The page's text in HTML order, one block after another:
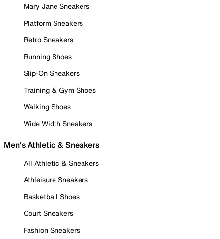
Mary Jane Sneakers
Platform Sneakers
Retro Sneakers
Running Shoes
Slip-On Sneakers
Training & Gym Shoes
Walking Shoes
Wide Width Sneakers
Men's Athletic & Sneakers
All Athletic & Sneakers
Athleisure Sneakers
Basketball Shoes
Court Sneakers
Fashion Sneakers